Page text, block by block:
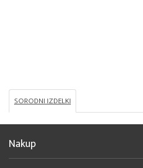
SORODNI IZDELKI
Nakup